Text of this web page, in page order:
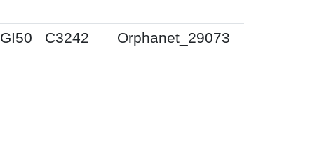
GI50 C3242 Orphanet_29073